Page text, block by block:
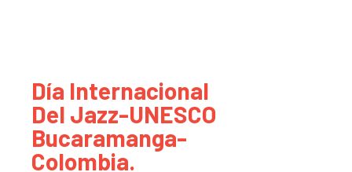
Día Internacional
Del Jazz-UNESCO
Bucaramanga-
Colombia.